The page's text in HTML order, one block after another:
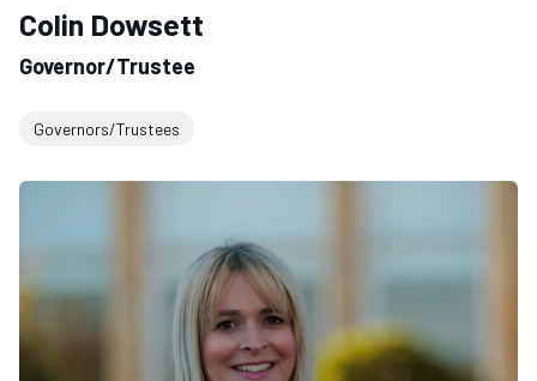
Colin Dowsett
Governor/Trustee
Governors/Trustees